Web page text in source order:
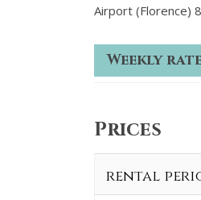
Airport (Florence)
Weekly
Prices
rental